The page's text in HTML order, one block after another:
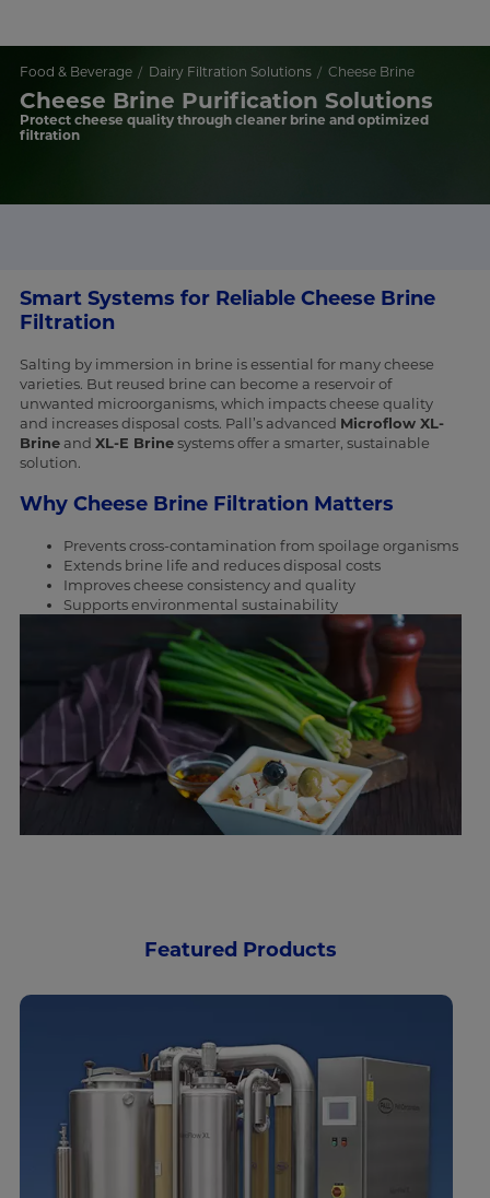
Food & Beverage Dairy Filtration Solutions Cheese Brine
Cheese Brine Purification Solutions
Protect cheese quality through cleaner brine and optimized
filtration
Smart Systems for Reliable Cheese Brine
Filtration
Salting by immersion in brine is essential for many cheese
varieties. But reused brine can become a reservoir of
unwanted microorganisms, which impacts cheese quality
and increases disposal costs. Pall’s advanced Microflow XL-
Brineand XL-E Brinesystems offer a smarter, sustainable
solution.
Why Cheese Brine Filtration Matters
Prevents cross-contamination from spoilage organisms
Extends brine life and reduces disposal costs
Improves cheese consistency and quality
Supports environmental sustainability
Featured Products